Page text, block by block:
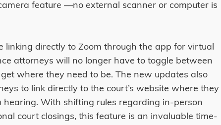
feature ––no external scanner or computer is
linking directly to Zoom through the app for virtual
attorneys will no longer have to toggle between
where they need to be. The new updates also
to link directly to the court’s website where they
hearing. With shifting rules regarding in-person
court closings, this feature is an invaluable time-